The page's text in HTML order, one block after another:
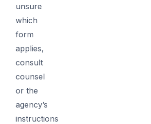
unsure
which
form
applies,
consult
counsel
or the
agency’s
instructions